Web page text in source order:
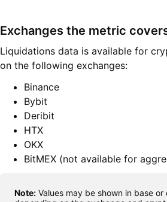
Exchanges the metric
Liquidations data is available for
on the following exchanges:
Binance
Bybit
Deribit
HTX
OKX
BitMEX (not available for
Note: Values may be shown in base